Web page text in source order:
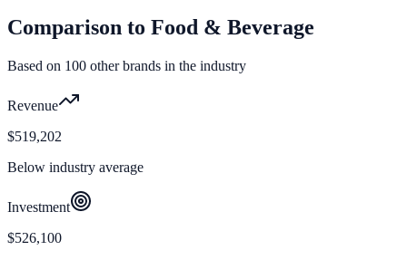
Comparison to Food & Beverage
Based on 100 other brands in the industry
Revenue
$519,202
Below industry average
Investment
$526,100